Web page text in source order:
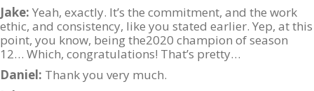
Jake: Yeah, exactly. It’s the commitment, and the work
ethic, and consistency, like you stated earlier. Yep, at this
point, you know, being the2020 champion of season
12… Which, congratulations! That’s pretty…
Daniel: Thank you very much.